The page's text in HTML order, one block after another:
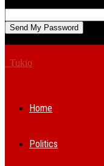
Tukio
Home
Politics